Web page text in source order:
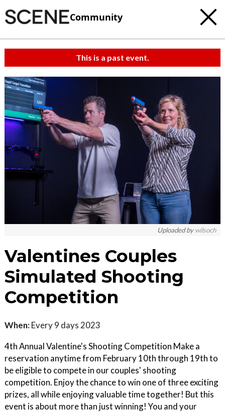
Community
This is a past event.
Uploaded by wilsoch
Valentines Couples
Simulated Shooting
Competition
When: Every 9 days 2023
4th Annual Valentine's Shooting Competition Make a
reservation anytime from February 10th through 19th to
be eligible to compete in our couples' shooting
competition. Enjoy the chance to win one of three exciting
prizes, all while enjoying valuable time together! But this
event is about more than just winning! You and your